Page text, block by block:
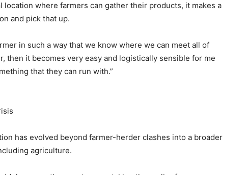
location where farmers can gather their products, it makes a
and pick that up.
in such a way that we know where we can meet all of
then it becomes very easy and logistically sensible for me
that they can run with.”
has evolved beyond farmer-herder clashes into a broader
agriculture.